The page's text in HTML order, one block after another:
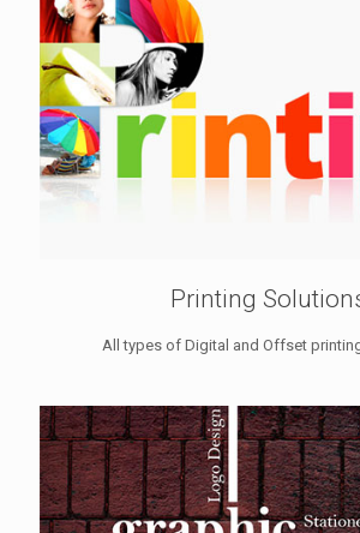
Printing
All types of Digital and Offset